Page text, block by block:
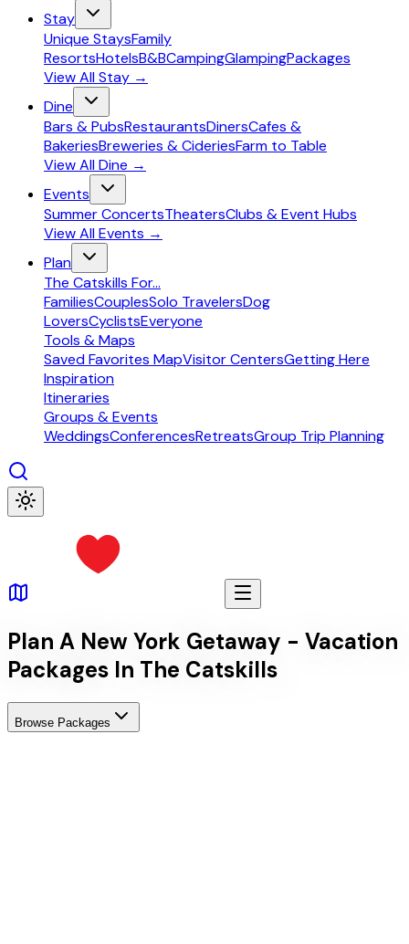
Stay
Unique StaysFamily
ResortsHotelsB&BCampingGlampingPackages
View AllStay →
Dine
Bars & PubsRestaurantsDinersCafes &
BakeriesBreweries & CideriesFarm to Table
View AllDine →
Events
Summer ConcertsTheatersClubs & Event Hubs
View AllEvents →
Plan
The Catskills For...
FamiliesCouplesSolo TravelersDog
LoversCyclistsEveryone
Tools & Maps
Saved Favorites MapVisitor CentersGetting Here
Inspiration
Itineraries
Groups & Events
WeddingsConferencesRetreatsGroup Trip Planning
Plan A New York Getaway - Vacation
Packages In The Catskills
Browse Packages